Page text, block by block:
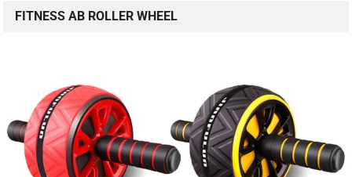
FITNESS AB ROLLER WHEEL